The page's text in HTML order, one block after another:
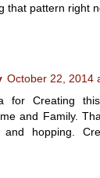
that pattern right
October 22, 2014
for Creating
and Family.
and hopping.